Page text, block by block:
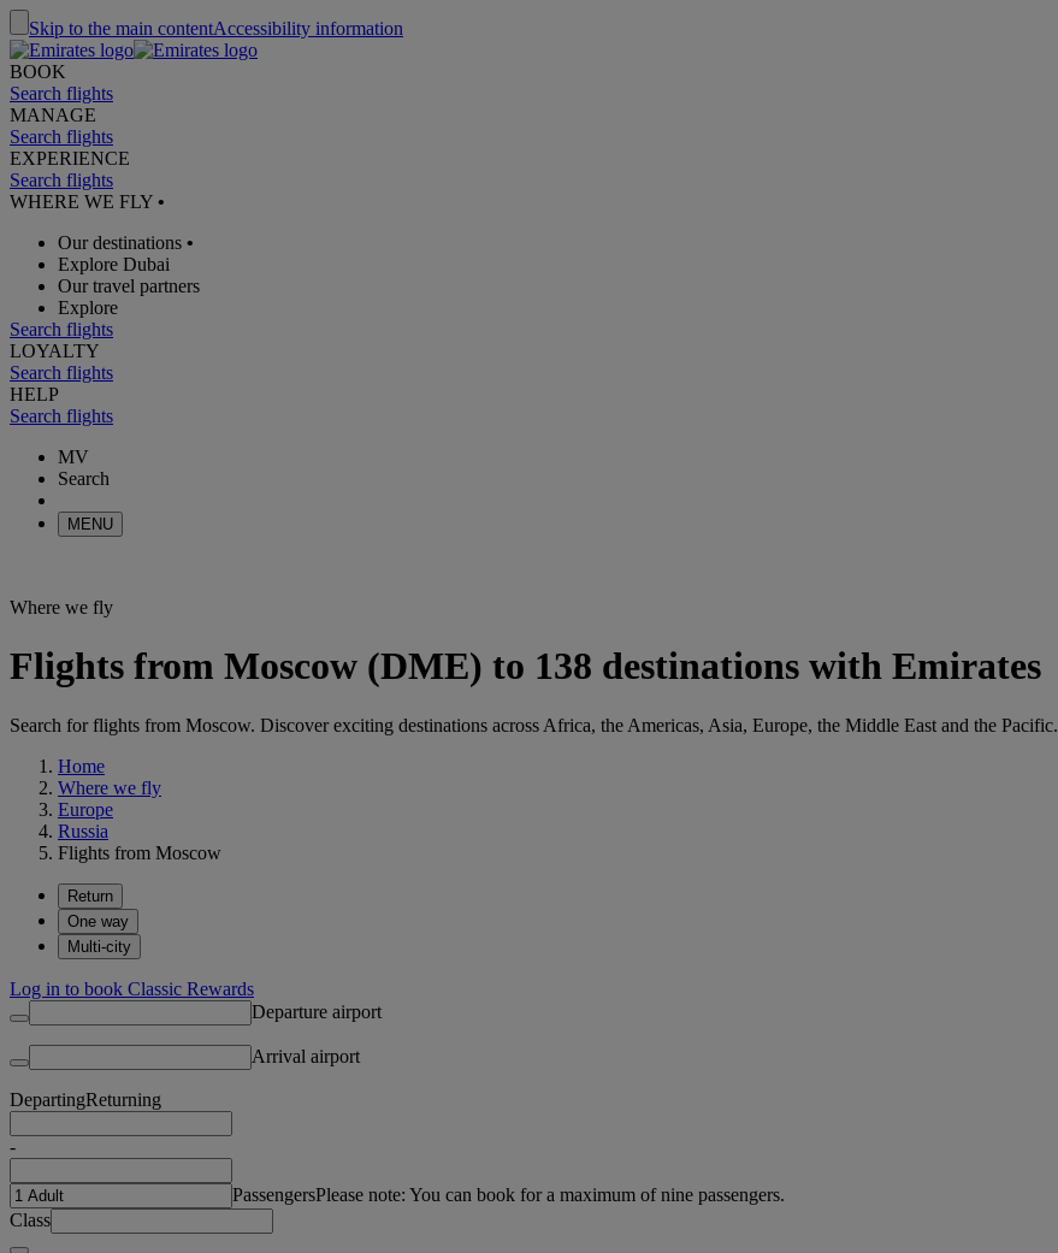
Skip to the main contentAccessibility information
BOOK
Search flights
MANAGE
Search flights
EXPERIENCE
Search flights
WHERE WE FLY •
Our destinations •
Explore Dubai
Our travel partners
Explore
Search flights
LOYALTY
Search flights
HELP
Search flights
MV
Search
MENU
Where we fly
Flights from Moscow (DME) to 138 destinations with Emirates
Search for flights from Moscow. Discover exciting destinations across Africa, the Americas, Asia, Europe, the Middle East and the Pacific.
Home
Where we fly
Europe
Russia
Flights from Moscow
Return
One way
Multi-city
Log in to book Classic Rewards
Departure airport
Arrival airport
DepartingReturning
-
PassengersPlease note: You can book for a maximum of nine passengers.
Class